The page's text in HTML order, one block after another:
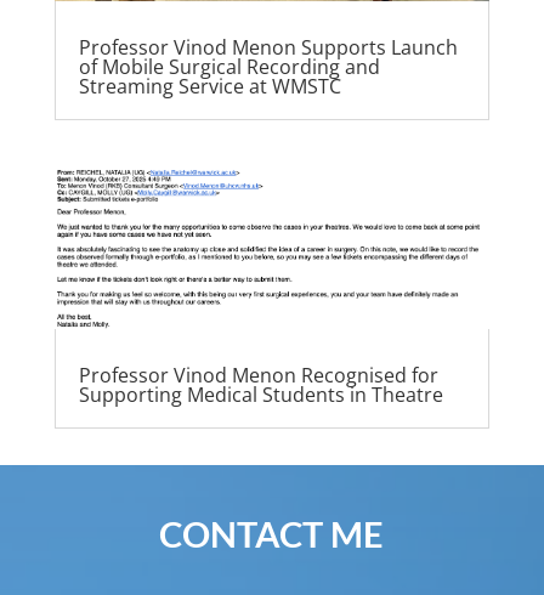
Professor Vinod Menon Supports Launch
of Mobile Surgical Recording and
Streaming Service at WMSTC
Professor Vinod Menon Recognised for
Supporting Medical Students in Theatre
CONTACT ME